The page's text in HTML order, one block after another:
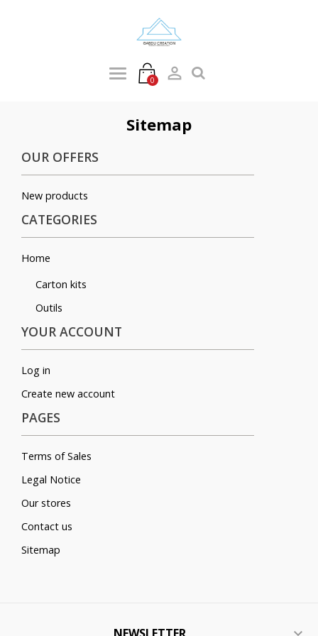
0 
Sitemap
OUR OFFERS
New products
CATEGORIES
Home
Carton kits
Outils
YOUR ACCOUNT
Log in
Create new account
PAGES
Terms of Sales
Legal Notice
Our stores
Contact us
Sitemap